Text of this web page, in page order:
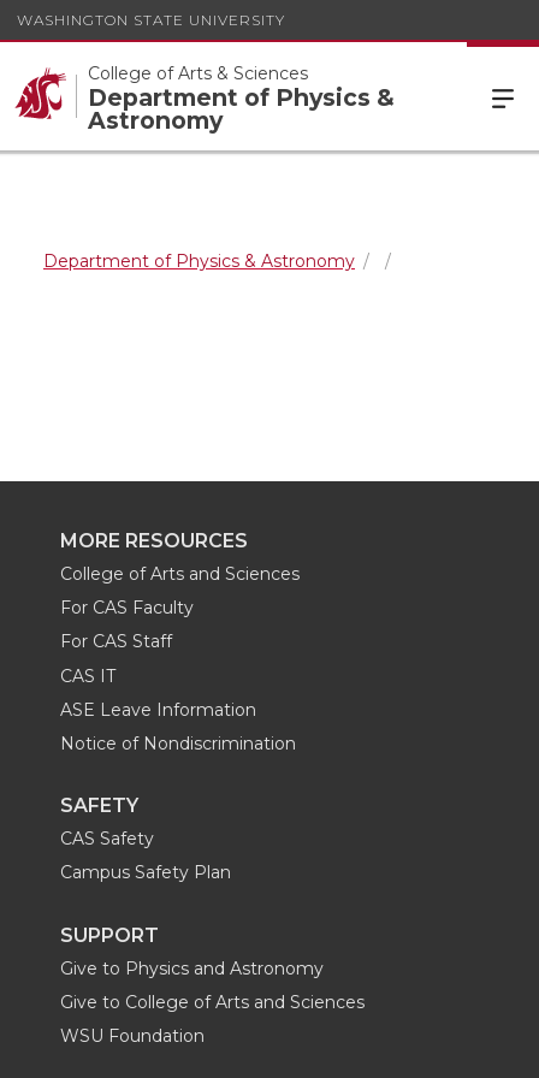
WASHINGTON STATE UNIVERSITY
College of Arts & Sciences
Department of Physics &
Astronomy
Department of Physics & Astronomy
MORE RESOURCES
College of Arts and Sciences
For CAS Faculty
For CAS Staff
CAS IT
ASE Leave Information
Notice of Nondiscrimination
SAFETY
CAS Safety
Campus Safety Plan
SUPPORT
Give to Physics and Astronomy
Give to College of Arts and Sciences
WSU Foundation